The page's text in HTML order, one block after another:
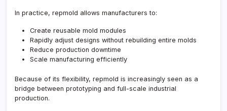
In practice, repmold allows manufacturers to:
Create reusable mold modules
Rapidly adjust designs without rebuilding entire molds
Reduce production downtime
Scale manufacturing efficiently
Because of its flexibility, repmold is increasingly seen as a
bridge between prototyping and full-scale industrial
production.